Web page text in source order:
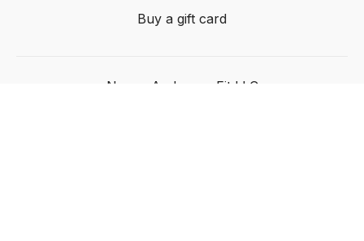
Buy a gift card
Nancy Anderson Fit LLC